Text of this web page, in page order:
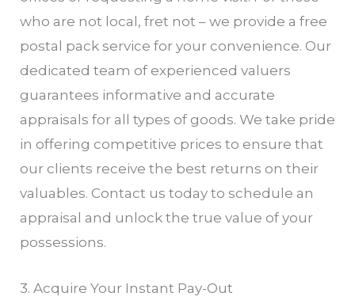
who are not local, fret not – we provide a free
postal pack service for your convenience. Our
dedicated team of experienced valuers
guarantees informative and accurate
appraisals for all types of goods. We take pride
in offering competitive prices to ensure that
our clients receive the best returns on their
valuables. Contact us today to schedule an
appraisal and unlock the true value of your
possessions.
3. Acquire Your Instant Pay-Out